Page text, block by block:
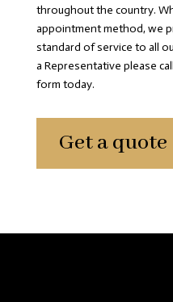
throughout the country.
appointment method, we
standard of service to all
a Representative please
form today.
Get a quote